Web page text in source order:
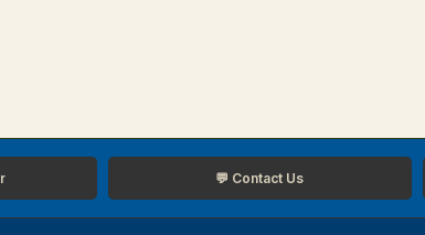
💬 Contact Us